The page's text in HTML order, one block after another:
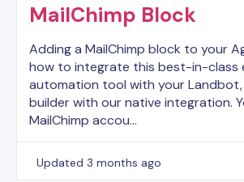
MailChimp Block
Adding a MailChimp block to your
how to integrate this best-in-class
automation tool with your Landbot,
builder with our native integration.
MailChimp accou…
Updated 3 months ago